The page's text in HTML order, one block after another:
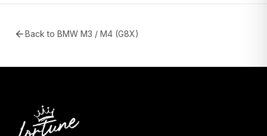
Back to BMW M3 / M4 (G8X)